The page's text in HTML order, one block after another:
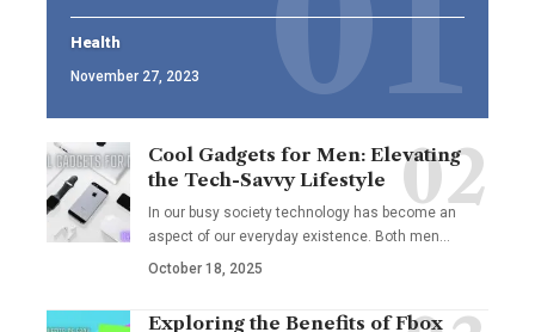
Health
November 27, 2023
Cool Gadgets for Men: Elevating
the Tech-Savvy Lifestyle
In our busy society technology has become an
aspect of our everyday existence. Both men
October 18, 2025
Exploring the Benefits of Fbox